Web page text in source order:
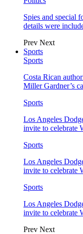
Spies and special
details were
Prev Next
Sports
Sports
Costa Rican
Miller Gardner’s
Sports
Los Angeles
invite to celebrate
Sports
Los Angeles
invite to celebrate
Sports
Los Angeles
invite to celebrate
Prev Next